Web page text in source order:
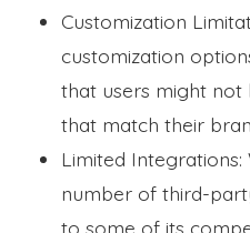
Customization
customization
that users might
that match their
Limited Integrations:
number of third-
to some of its